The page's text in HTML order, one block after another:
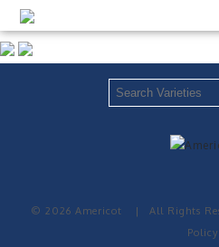
© 2026 Americot | All Rights
Policy